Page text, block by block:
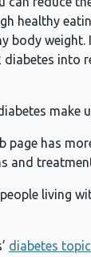
healthy
body weight.
diabetes into
make
page has
and
living
diabetes